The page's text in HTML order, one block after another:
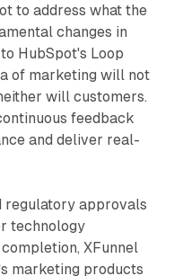
to address what the
changes in
HubSpot's Loop
of marketing will not
will customers.
feedback
and deliver real-
regulatory approvals
technology
XFunnel
marketing products